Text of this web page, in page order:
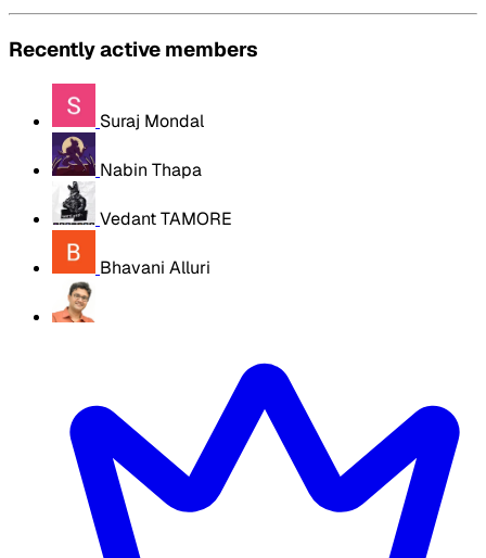
Recently active members
Suraj Mondal
Nabin Thapa
Vedant TAMORE
Bhavani Alluri